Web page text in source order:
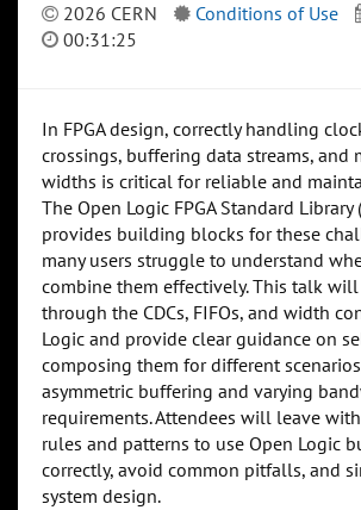
2026 CERN Conditions of Use
00:31:25
In FPGA design, correctly handling
crossings, buffering data streams, and
widths is critical for reliable and
The Open Logic FPGA Standard Library
provides building blocks for these
many users struggle to understand
combine them effectively. This talk
through the CDCs, FIFOs, and width
Logic and provide clear guidance on
composing them for different
asymmetric buffering and varying
requirements. Attendees will leave
rules and patterns to use Open Logic
correctly, avoid common pitfalls, and
system design.